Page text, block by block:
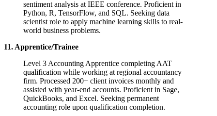
sentiment analysis at IEEE conference. Proficient in
Python, R, TensorFlow, and SQL. Seeking data
scientist role to apply machine learning skills to real-
world business problems.
11. Apprentice/Trainee
Level 3 Accounting Apprentice completing AAT
qualification while working at regional accountancy
firm. Processed 200+ client invoices monthly and
assisted with year-end accounts. Proficient in Sage,
QuickBooks, and Excel. Seeking permanent
accounting role upon qualification completion.